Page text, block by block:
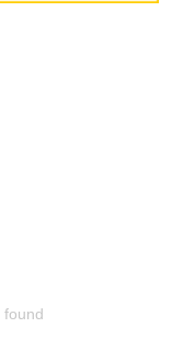
found